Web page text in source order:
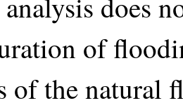
of
of the natural